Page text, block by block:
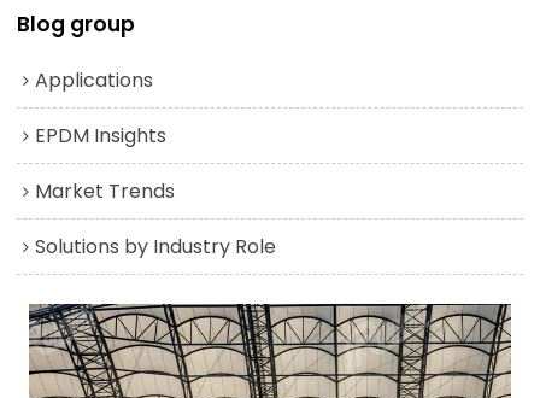
Blog group
Applications
EPDM Insights
Market Trends
Solutions by Industry Role